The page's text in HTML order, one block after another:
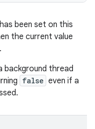
been set on this
the current value
.
background thread
false even if a